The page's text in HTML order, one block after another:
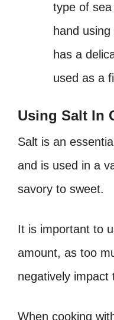
type of
hand
has a
used as a
Using Salt In
Salt is an
and is used in a
savory to sweet.
It is important to
amount, as too
negatively impact
When cooking